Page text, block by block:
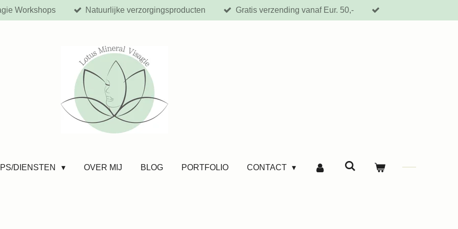
Workshops Natuurlijke verzorgingsproducten Gratis verzending vanaf Eur. 50,-
DIENSTEN OVER MIJ BLOG PORTFOLIO CONTACT